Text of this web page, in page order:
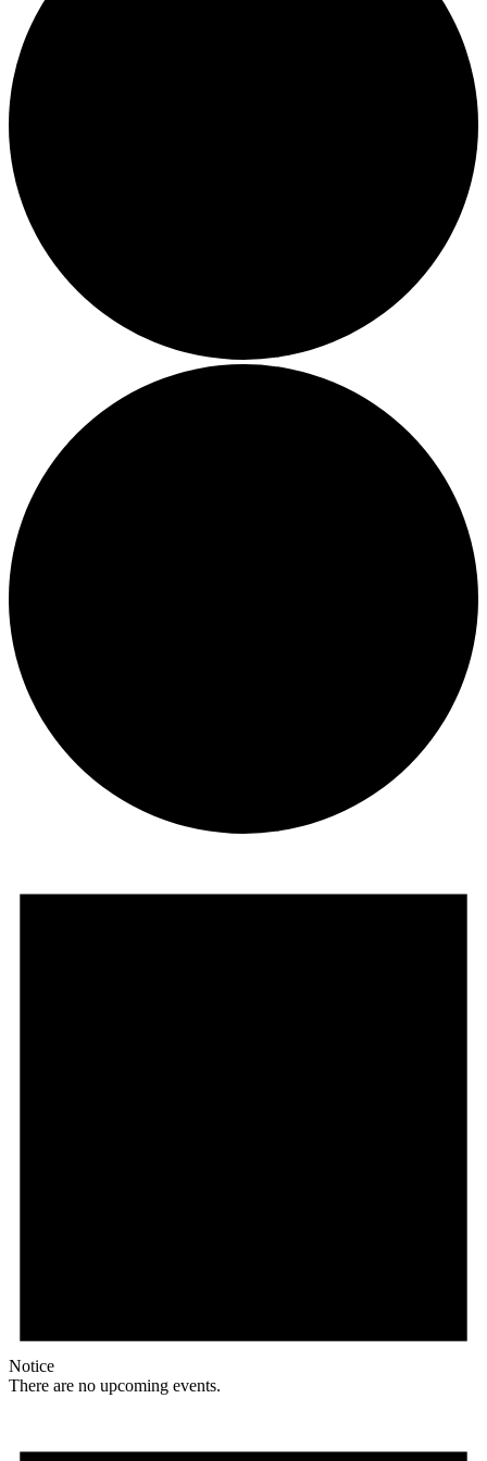
Notice
There are no upcoming events.